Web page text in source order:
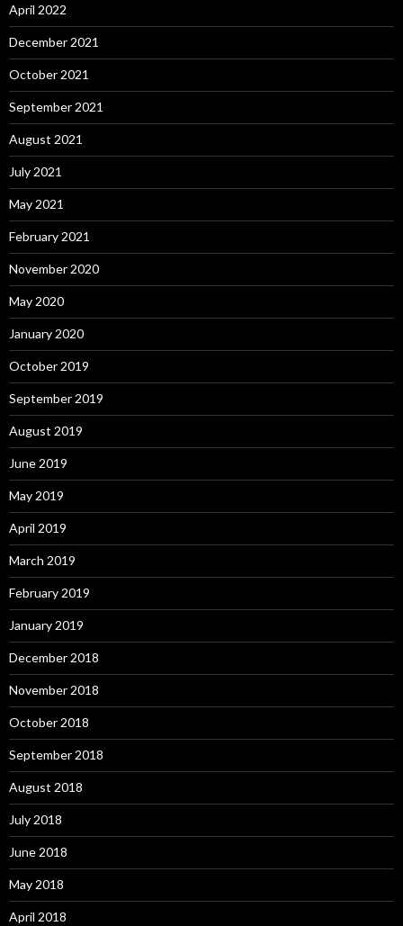
April 2022
December 2021
October 2021
September 2021
August 2021
July 2021
May 2021
February 2021
November 2020
May 2020
January 2020
October 2019
September 2019
August 2019
June 2019
May 2019
April 2019
March 2019
February 2019
January 2019
December 2018
November 2018
October 2018
September 2018
August 2018
July 2018
June 2018
May 2018
April 2018